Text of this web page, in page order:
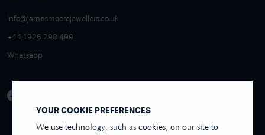
YOUR COOKIE PREFERENCES
We use technology, such as cookies, on our site to
info@jamesmoorejewellers.co.uk
+44 1926 298 499
Whatsapp